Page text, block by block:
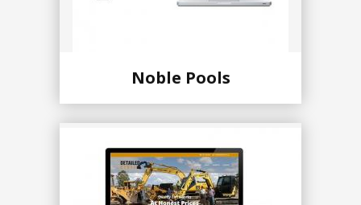
Noble Pools